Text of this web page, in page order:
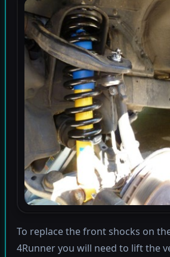
To replace the front shocks on
4Runner you will need to lift the